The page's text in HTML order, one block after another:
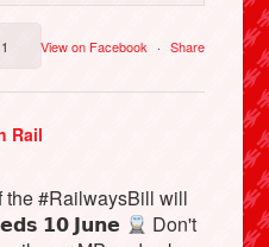
View on Facebook · Share
1
Rail
the #RailwaysBill will
𝟭𝟬 𝗝𝘂𝗻𝗲
Don't